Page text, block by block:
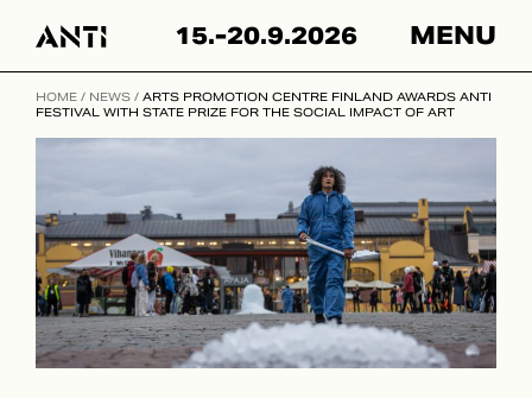
sisältöön
15.-20.9.2026 MENU
HOME / NEWS / ARTS PROMOTION CENTRE FINLAND AWARDS ANTI
FESTIVAL WITH STATE PRIZE FOR THE SOCIAL IMPACT OF ART